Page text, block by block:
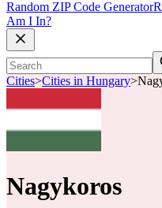
Random ZIP Code Generator
Am I In?
Cities>Cities in Hungary>
Nagykoros